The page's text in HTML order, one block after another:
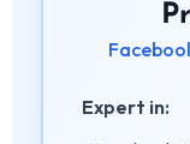
Expert in: